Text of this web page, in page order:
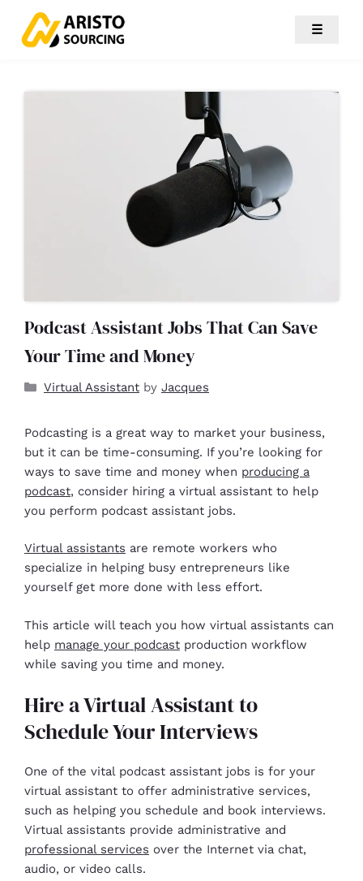
☰
Podcast Assistant Jobs That Can Save
Your Time and Money
Virtual Assistant by Jacques
Podcasting is a great way to market your business,
but it can be time-consuming. If you’re looking for
ways to save time and money when producing a
podcast, consider hiring a virtual assistant to help
you perform podcast assistant jobs.
Virtual assistants are remote workers who
specialize in helping busy entrepreneurs like
yourself get more done with less effort.
This article will teach you how virtual assistants can
help manage your podcast production workflow
while saving you time and money.
Hire a Virtual Assistant to
Schedule Your Interviews
One of the vital podcast assistant jobs is for your
virtual assistant to offer administrative services,
such as helping you schedule and book interviews.
Virtual assistants provide administrative and
professional services over the Internet via chat,
audio, or video calls.